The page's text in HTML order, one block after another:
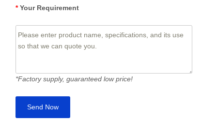
*Your Requirement
*Factory supply, guaranteed low price!